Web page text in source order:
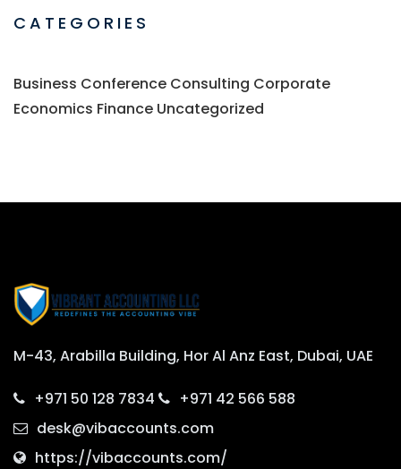
CATEGORIES
Business Conference Consulting Corporate
Economics Finance Uncategorized
M-43, Arabilla Building, Hor Al Anz East, Dubai, UAE
+971 50 128 7834
+971 42 566 588
desk@vibaccounts.com
https://vibaccounts.com/